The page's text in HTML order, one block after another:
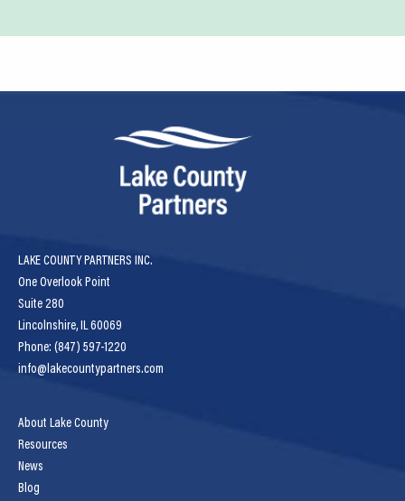
LAKE COUNTY PARTNERS INC.
One Overlook Point
Suite 280
Lincolnshire, IL 60069
Phone: (847) 597-1220
info@lakecountypartners.com
About Lake County
Resources
News
Blog